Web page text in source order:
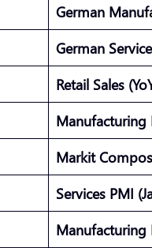
German
German
Retail Sales
Manufacturing
Markit
Services PMI
Manufacturing